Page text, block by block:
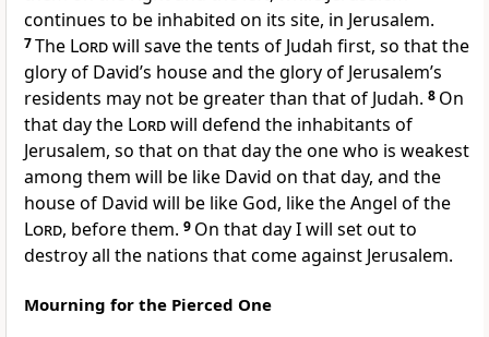
continues to be inhabited on its site, in Jerusalem.
7The Lordwill save the tents of Judah first, so that the
glory of David’s house and the glory of Jerusalem’s
residents may not be greater than that of Judah. 8 On
that day the Lordwill defend the inhabitants of
Jerusalem, so that on that day the one who is weakest
among them will be like David on that day, and the
house of David will be like God, like the Angel of the
Lord, before them. 9 On that day I will set out to
destroy all the nations that come against Jerusalem.
Mourning for the Pierced One